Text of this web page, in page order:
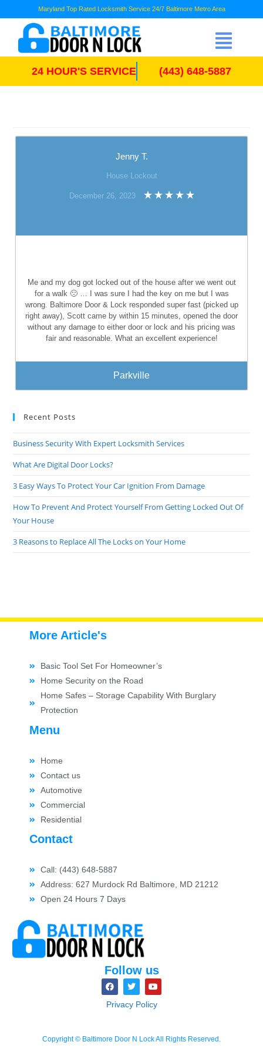
Maryland Top Rated Locksmith Service 24/7 Baltimore Metro Area
24 HOUR'S SERVICE (443) 648-5887
Jenny T.
House Lockout
December 26, 2023
Me and my dog got locked out of the house after we went out
for a walk 🙁 … I was sure I had the key on me but I was
wrong. Baltimore Door & Lock responded super fast (picked up
right away), Scott came by within 15 minutes, opened the door
without any damage to either door or lock and his pricing was
fair and reasonable. What an excellent experience!
Parkville
Recent Posts
Business Security With Expert Locksmith Services
What Are Digital Door Locks?
3 Easy Ways To Protect Your Car Ignition From Damage
How To Prevent And Protect Yourself From Getting Locked Out Of
Your House
3 Reasons to Replace All The Locks on Your Home
Follow us
Privacy Policy
Contact
Call: (443) 648-5887
Address: 627 Murdock Rd Baltimore, MD 21212
Open 24 Hours 7 Days
Menu
Home
Contact us
Automotive
Commercial
Residential
More Article's
Basic Tool Set For Homeowner’s
Home Security on the Road
Home Safes – Storage Capability With Burglary
Protection
Copyright © Baltimore Door N Lock All Rights Reserved.